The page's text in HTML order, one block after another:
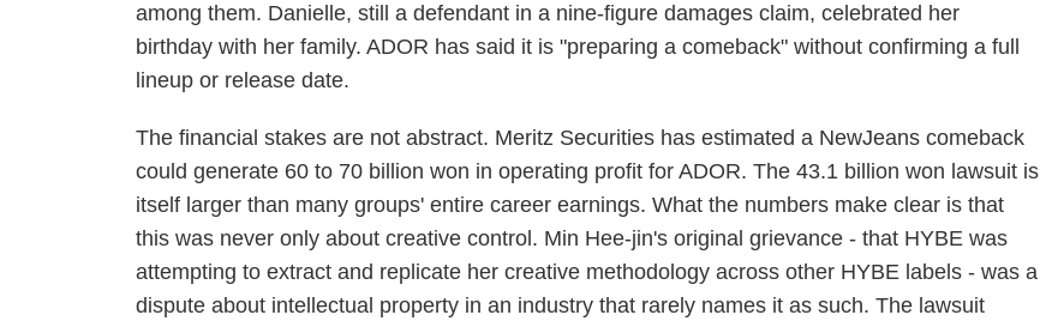
among them. Danielle, still a defendant in a nine-figure damages claim, celebrated her
birthday with her family. ADOR has said it is "preparing a comeback" without confirming a full
lineup or release date.
The financial stakes are not abstract. Meritz Securities has estimated a NewJeans comeback
could generate 60 to 70 billion won in operating profit for ADOR. The 43.1 billion won lawsuit is
itself larger than many groups' entire career earnings. What the numbers make clear is that
this was never only about creative control. Min Hee-jin's original grievance - that HYBE was
attempting to extract and replicate her creative methodology across other HYBE labels - was a
dispute about intellectual property in an industry that rarely names it as such. The lawsuit